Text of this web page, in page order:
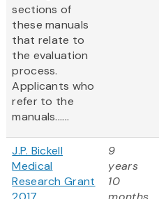
sections of
these manuals
that relate to
the evaluation
process.
Applicants who
refer to the
manuals......
J.P. Bickell
Medical
Research Grant
9
years
10